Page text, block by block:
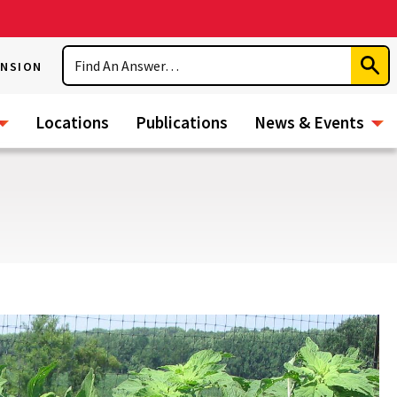
Search
Locations Publications News & Events